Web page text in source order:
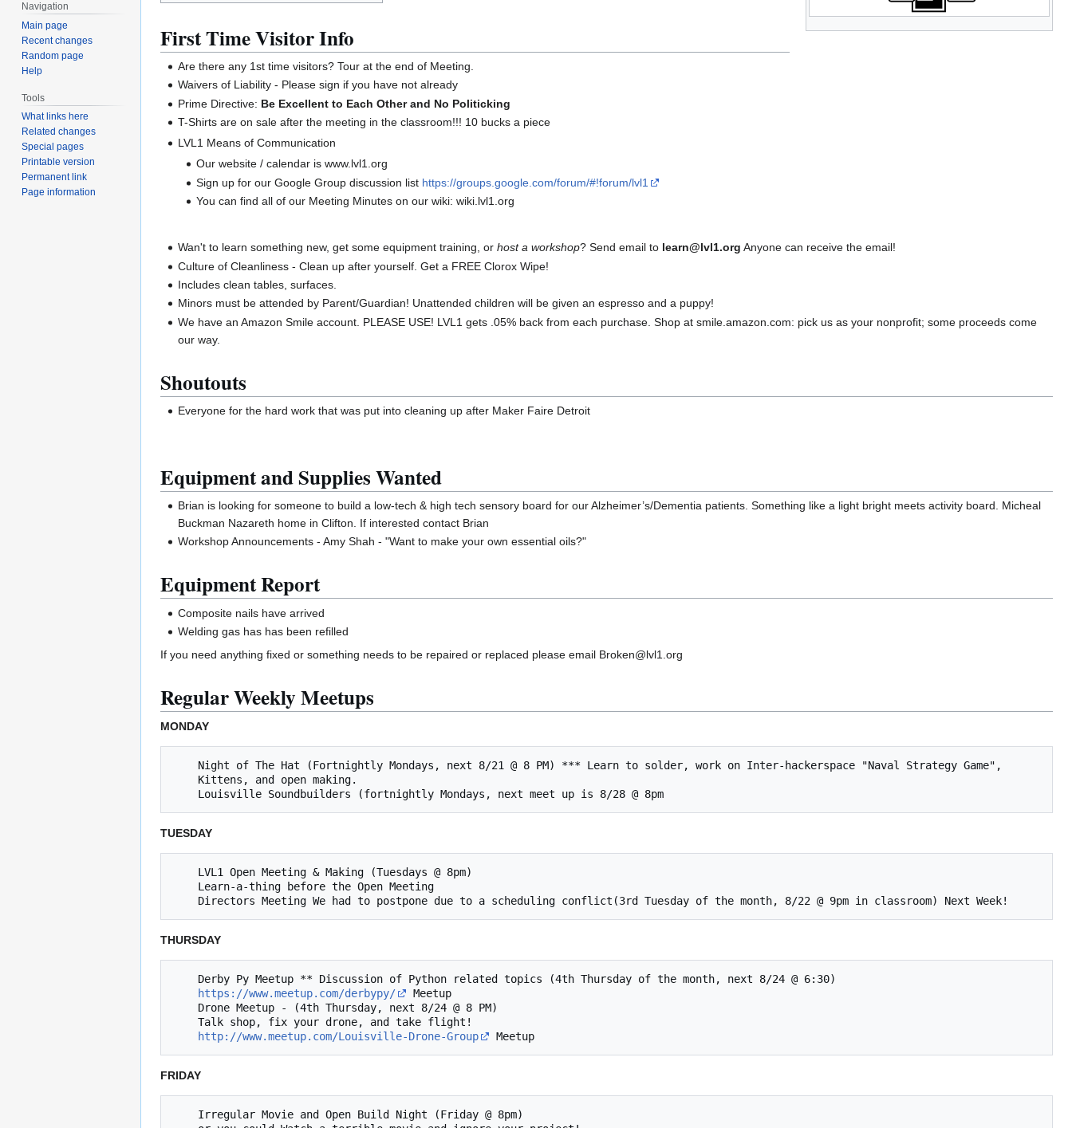
First Time Visitor Info
Are there any 1st time visitors? Tour at the end of Meeting.
Waivers of Liability - Please sign if you have not already
Prime Directive: Be Excellent to Each Other and No Politicking
T-Shirts are on sale after the meeting in the classroom!!! 10 bucks a piece
LVL1 Means of Communication
Our website / calendar is www.lvl1.org
Sign up for our Google Group discussion list https://groups.google.com/forum/#!forum/lvl1
You can find all of our Meeting Minutes on our wiki: wiki.lvl1.org
Wan't to learn something new, get some equipment training, orhost a workshop? Send email to learn@lvl1.org Anyone can receive the email!
Culture of Cleanliness - Clean up after yourself. Get a FREE Clorox Wipe!
Includes clean tables, surfaces.
Minors must be attended by Parent/Guardian! Unattended children will be given an espresso and a puppy!
We have an Amazon Smile account. PLEASE USE! LVL1 gets .05% back from each purchase. Shop at smile.amazon.com: pick us as your nonprofit; some proceeds come
our way.
Shoutouts
Everyone for the hard work that was put into cleaning up after Maker Faire Detroit
Equipment and Supplies Wanted
Brian is looking for someone to build a low-tech & high tech sensory board for our Alzheimer’s/Dementia patients. Something like a light bright meets activity board. Micheal
Buckman Nazareth home in Clifton. If interested contact Brian
Workshop Announcements - Amy Shah - "Want to make your own essential oils?"
Equipment Report
Composite nails have arrived
Welding gas has has been refilled
If you need anything fixed or something needs to be repaired or replaced please email Broken@lvl1.org
Regular Weekly Meetups
MONDAY
TUESDAY
THURSDAY
https://www.meetup.com/derbypy/
Meetup
http://www.meetup.com/Louisville-Drone-Group
FRIDAY
Navigation
Main page
Recent changes
Random page
Help
Tools
What links here
Related changes
Special pages
Printable version
Permanent link
Page information